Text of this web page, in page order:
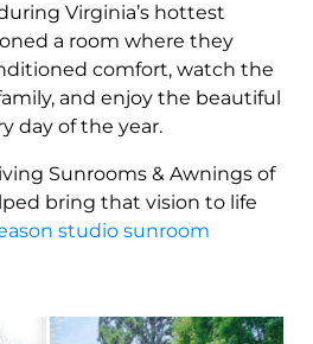
Virginia’s hottest
a room where they
comfort, watch the
and enjoy the beautiful
day of the year.
Sunrooms & Awnings of
bring that vision to life
studio sunroom